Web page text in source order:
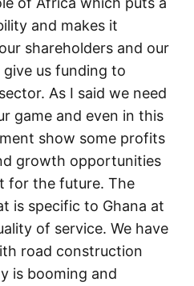
and makes it
shareholders and our
us funding to
As I said we need
game and even in this
show some profits
growth opportunities
for the future. The
is specific to Ghana at
of service. We have
road construction
is booming and